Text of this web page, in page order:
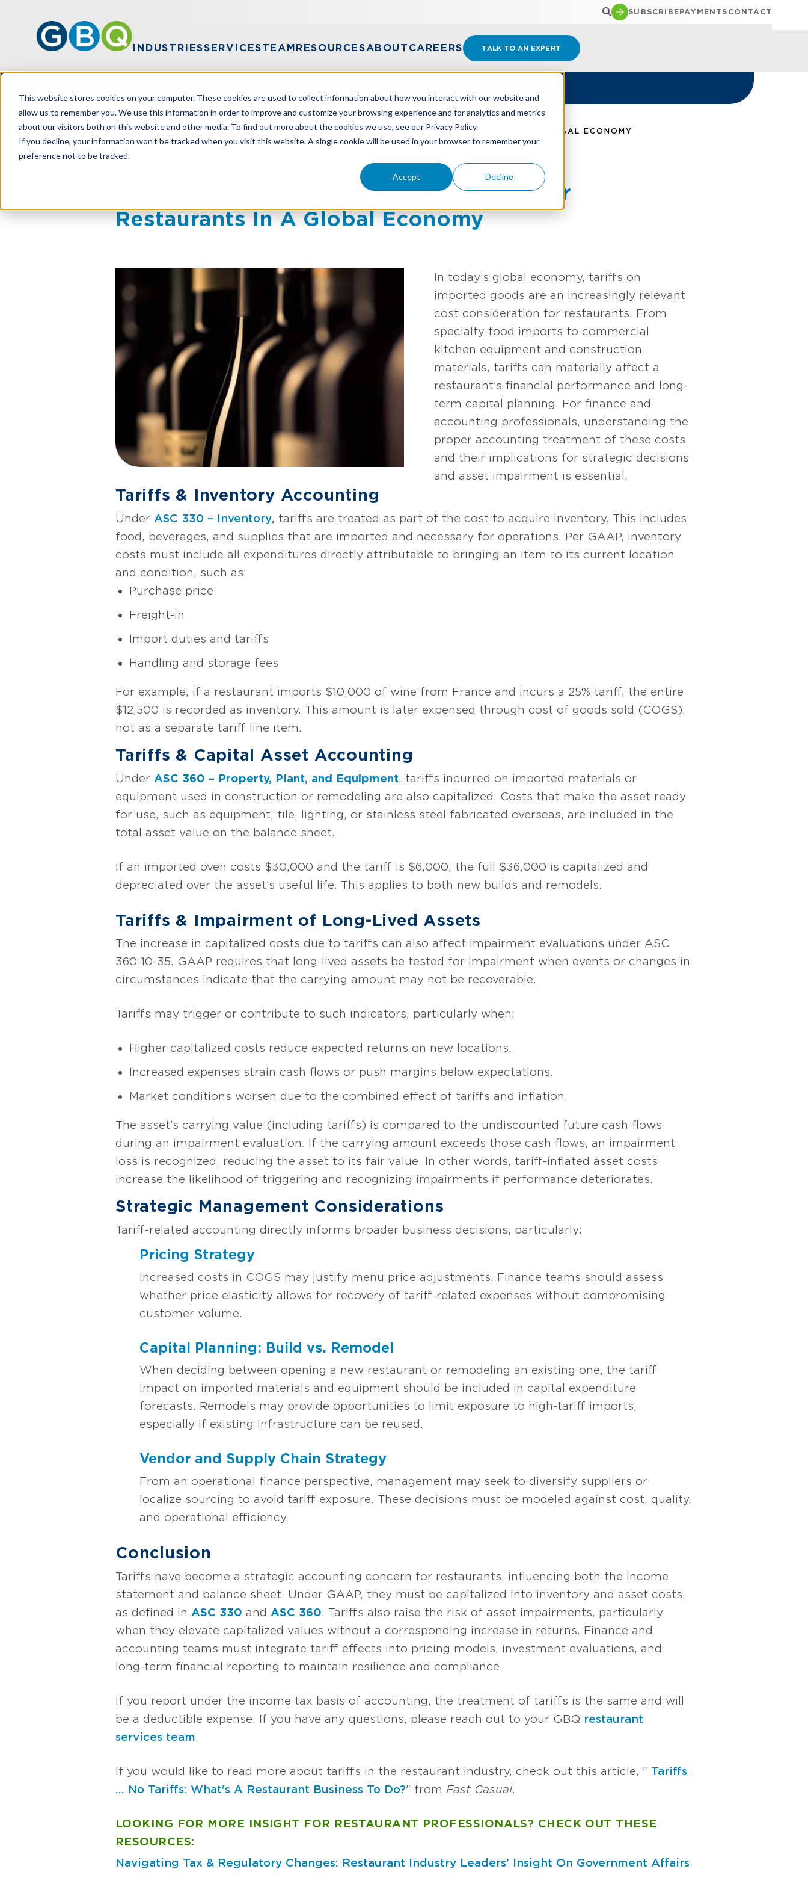
This website stores cookies on your computer. These cookies are used to collect information about how you interact with our website and
allow us to remember you. We use this information in order to improve and customize your browsing experience and for analytics and metrics
about our visitors both on this website and other media. To find out more about the cookies we use, see our Privacy Policy.
If you decline, your information won’t be tracked when you visit this website. A single cookie will be used in your browser to remember your
preference not to be tracked.
Accept Decline
SUBSCRIBEPAYMENTS CONTACT
INDUSTRIESSERVICESTEAMRESOURCESABOUT CAREERS TALK TO AN EXPERT
HOME RESOURCES TARIFFS IN FOCUS: STRATEGIC ACCOUNTING FOR RESTAURANTS IN A GLOBAL ECONOMY
Tariffs In Focus: Strategic Accounting For
Restaurants In A Global Economy
In today’s global economy, tariffs on
imported goods are an increasingly relevant
cost consideration for restaurants. From
specialty food imports to commercial
kitchen equipment and construction
materials, tariffs can materially affect a
restaurant’s financial performance and long-
term capital planning. For finance and
accounting professionals, understanding the
proper accounting treatment of these costs
and their implications for strategic decisions
and asset impairment is essential.
Tariffs & Inventory Accounting
Under ASC 330 – Inventory, tariffs are treated as part of the cost to acquire inventory. This includes
food, beverages, and supplies that are imported and necessary for operations. Per GAAP, inventory
costs must include all expenditures directly attributable to bringing an item to its current location
and condition, such as:
Purchase price
Freight-in
Import duties and tariffs
Handling and storage fees
For example, if a restaurant imports $10,000 of wine from France and incurs a 25% tariff, the entire
$12,500 is recorded as inventory. This amount is later expensed through cost of goods sold (COGS),
not as a separate tariff line item.
Tariffs & Capital Asset Accounting
Under ASC 360 – Property, Plant, and Equipment, tariffs incurred on imported materials or
equipment used in construction or remodeling are also capitalized. Costs that make the asset ready
for use, such as equipment, tile, lighting, or stainless steel fabricated overseas, are included in the
total asset value on the balance sheet.
If an imported oven costs $30,000 and the tariff is $6,000, the full $36,000 is capitalized and
depreciated over the asset’s useful life. This applies to both new builds and remodels.
Tariffs & Impairment of Long-Lived Assets
The increase in capitalized costs due to tariffs can also affect impairment evaluations under ASC
360-10-35. GAAP requires that long-lived assets be tested for impairment when events or changes in
circumstances indicate that the carrying amount may not be recoverable.
Tariffs may trigger or contribute to such indicators, particularly when:
Higher capitalized costs reduce expected returns on new locations.
Increased expenses strain cash flows or push margins below expectations.
Market conditions worsen due to the combined effect of tariffs and inflation.
The asset’s carrying value (including tariffs) is compared to the undiscounted future cash flows
during an impairment evaluation. If the carrying amount exceeds those cash flows, an impairment
loss is recognized, reducing the asset to its fair value. In other words, tariff-inflated asset costs
increase the likelihood of triggering and recognizing impairments if performance deteriorates.
Strategic Management Considerations
Tariff-related accounting directly informs broader business decisions, particularly:
Pricing Strategy
Increased costs in COGS may justify menu price adjustments. Finance teams should assess
whether price elasticity allows for recovery of tariff-related expenses without compromising
customer volume.
Capital Planning: Build vs. Remodel
When deciding between opening a new restaurant or remodeling an existing one, the tariff
impact on imported materials and equipment should be included in capital expenditure
forecasts. Remodels may provide opportunities to limit exposure to high-tariff imports,
especially if existing infrastructure can be reused.
Vendor and Supply Chain Strategy
From an operational finance perspective, management may seek to diversify suppliers or
localize sourcing to avoid tariff exposure. These decisions must be modeled against cost, quality,
and operational efficiency.
Conclusion
Tariffs have become a strategic accounting concern for restaurants, influencing both the income
statement and balance sheet. Under GAAP, they must be capitalized into inventory and asset costs,
as defined in ASC 330 and ASC 360. Tariffs also raise the risk of asset impairments, particularly
when they elevate capitalized values without a corresponding increase in returns. Finance and
accounting teams must integrate tariff effects into pricing models, investment evaluations, and
long-term financial reporting to maintain resilience and compliance.
If you report under the income tax basis of accounting, the treatment of tariffs is the same and will
be a deductible expense. If you have any questions, please reach out to your GBQ restaurant
services team.
If you would like to read more about tariffs in the restaurant industry, check out this article, " Tariffs
... No Tariffs: What's A Restaurant Business To Do?" from Fast Casual.
LOOKING FOR MORE INSIGHT FOR RESTAURANT PROFESSIONALS? CHECK OUT THESE
RESOURCES:
Navigating Tax & Regulatory Changes: Restaurant Industry Leaders' Insight On Government Affairs